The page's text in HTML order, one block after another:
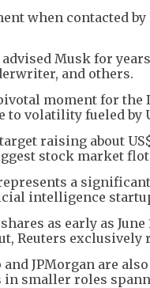
when contacted
Musk for
and others.
pivotal moment for
to volatility fueled
raising about
stock market
a
intelligence
as early as
Reuters exclusively
JPMorgan are
in smaller roles